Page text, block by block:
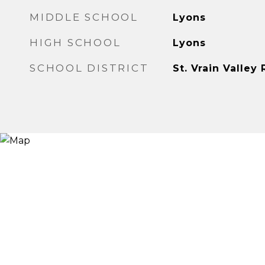
MIDDLE SCHOOL Lyons
HIGH SCHOOL Lyons
SCHOOL DISTRICT St. Vrain Valley